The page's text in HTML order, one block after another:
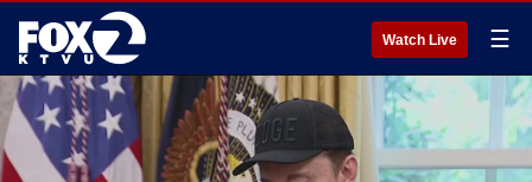
Watch Live ☰